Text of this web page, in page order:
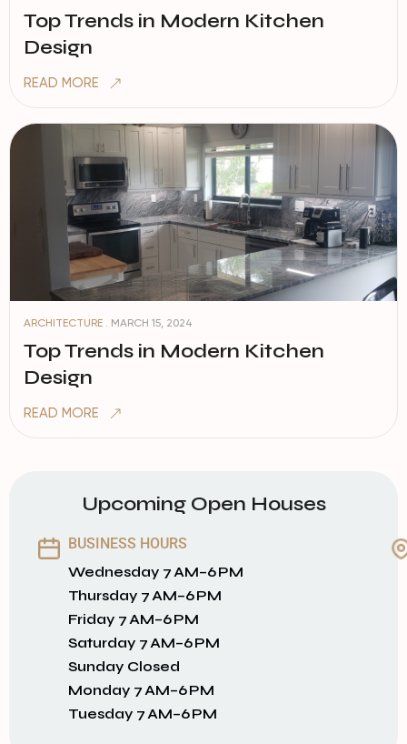
Top Trends in Modern Kitchen
Design
READ MORE
ARCHITECTURE . MARCH 15, 2024
Top Trends in Modern Kitchen
Design
READ MORE
Upcoming Open Houses
BUSINESS HOURS
Wednesday 7 AM–6 PM
Thursday 7 AM–6 PM
Friday 7 AM–6 PM
Saturday 7 AM–6 PM
Sunday Closed
Monday 7 AM–6 PM
Tuesday 7 AM–6 PM